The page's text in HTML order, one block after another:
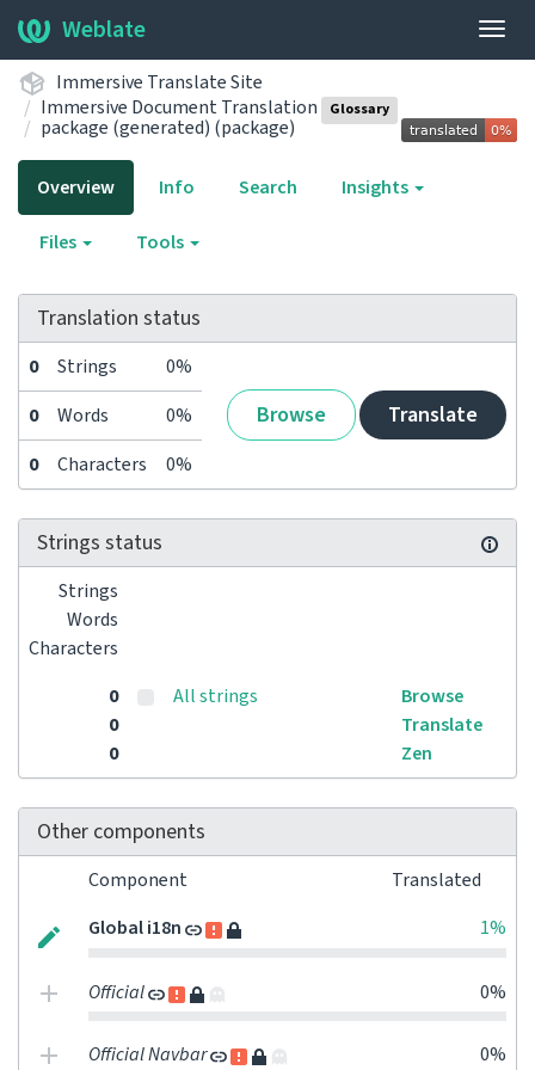
Weblate
Immersive Translate Site
Immersive Document Translation
Glossary
package (generated) (package)
Overview Info Search Insights
Files Tools
Translation status
0 Strings 0%
Browse Translate
0 Words
0%
0
Characters 0%
Strings status
Strings
Words
Characters
0
0
0
All strings
Browse
Translate
Zen
Other components
Component
Translated
Global i18n
1%
Official 0%
Official Navbar 0%